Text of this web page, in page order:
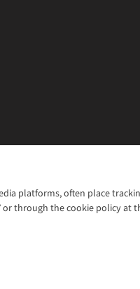
platforms, often place
or through the cookie policy at